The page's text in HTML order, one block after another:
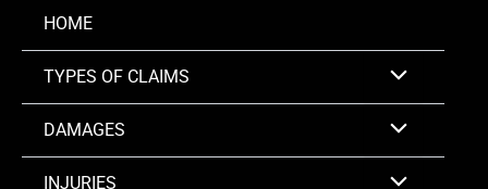
HOME
TYPES OF CLAIMS
DAMAGES
INJURIES